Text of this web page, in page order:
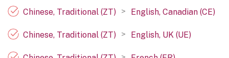
Chinese, Traditional (ZT) > English, Canadian (CE)
Chinese, Traditional (ZT) > English, UK (UE)